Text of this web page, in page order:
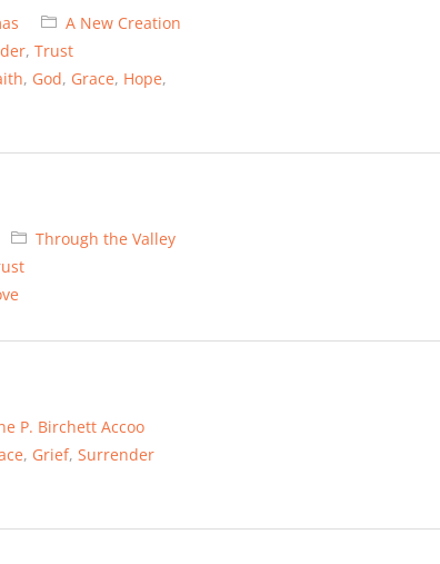
A New Creation
, Trust
, God, Grace, Hope,
Through the Valley
P. Birchett Accoo
, Grief, Surrender